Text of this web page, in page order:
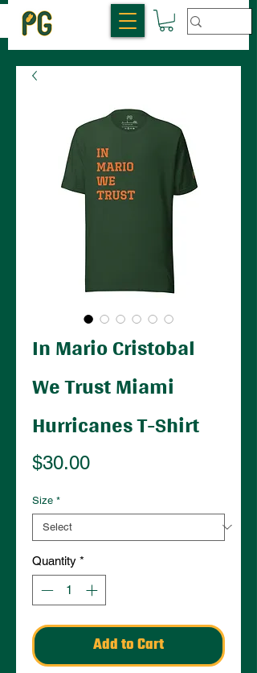
In Mario Cristobal
We Trust Miami
Hurricanes T-Shirt
$30.00Price
Size *
Quantity *
Add to Cart